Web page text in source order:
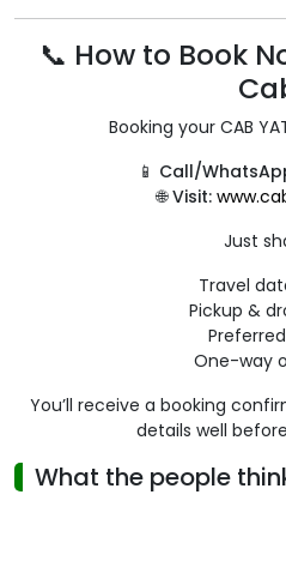
📞 How to Book
Booking your CAB
📱 Call/
🌐Visit:
Just
Travel
Pickup &
One-way
You’ll receive a booking
details well
What the people